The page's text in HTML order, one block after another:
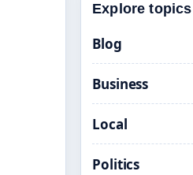
Explore topics
Blog
Business
Local
Politics